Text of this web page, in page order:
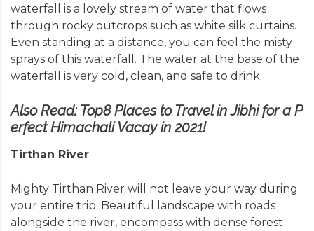
waterfall is a lovely stream of water that flows
through rocky outcrops such as white silk curtains.
Even standing at a distance, you can feel the misty
sprays of this waterfall. The water at the base of the
waterfall is very cold, clean, and safe to drink.
Also Read:Top8 Places to Travel in Jibhi for a P
erfect Himachali Vacay in 2021!
Tirthan River
Mighty Tirthan River will not leave your way during
your entire trip. Beautiful landscape with roads
alongside the river, encompass with dense forest